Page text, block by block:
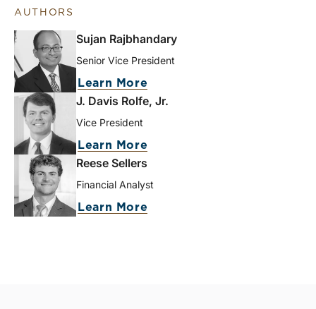
AUTHORS
Sujan Rajbhandary
Senior Vice President
Learn More
J. Davis Rolfe, Jr.
Vice President
Learn More
Reese Sellers
Financial Analyst
Learn More